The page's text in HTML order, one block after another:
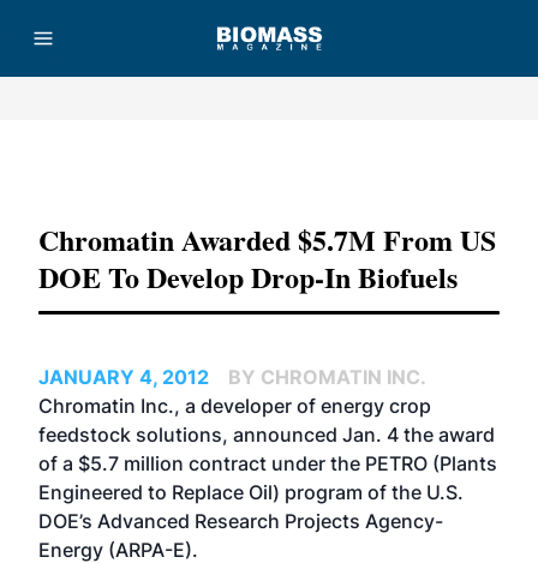
Chromatin Awarded $5.7M From US
DOE To Develop Drop-In Biofuels
JANUARY 4, 2012
BY CHROMATIN INC.
Chromatin Inc., a developer of energy crop
feedstock solutions, announced Jan. 4 the award
of a $5.7 million contract under the PETRO (Plants
Engineered to Replace Oil) program of the U.S.
DOE’s Advanced Research Projects Agency-
Energy (ARPA-E).